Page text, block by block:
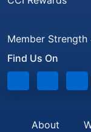
Member
Find Us On
About